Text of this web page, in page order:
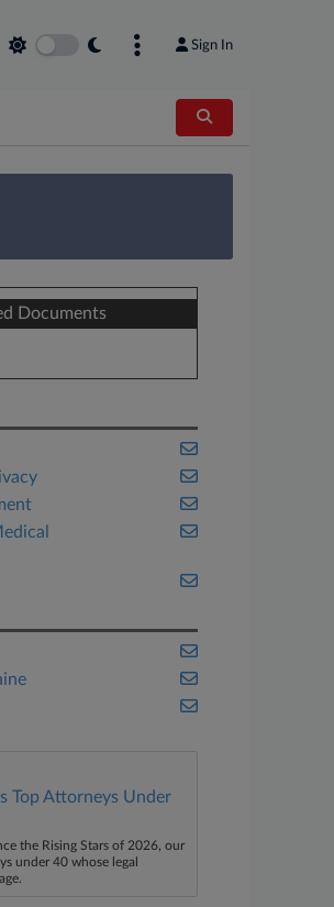
Sign In
Documents
Top Attorneys Under
the Rising Stars of 2026, our
under 40 whose legal